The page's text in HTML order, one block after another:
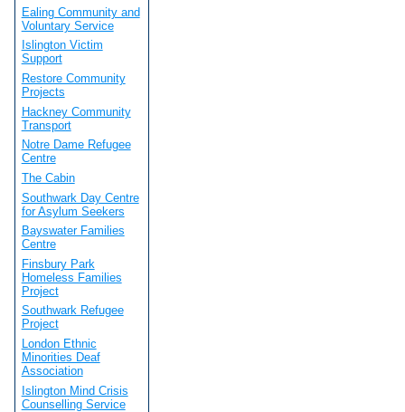
Ealing Community and
Voluntary Service
Islington Victim
Support
Restore Community
Projects
Hackney Community
Transport
Notre Dame Refugee
Centre
The Cabin
Southwark Day Centre
for Asylum Seekers
Bayswater Families
Centre
Finsbury Park
Homeless Families
Project
Southwark Refugee
Project
London Ethnic
Minorities Deaf
Association
Islington Mind Crisis
Counselling Service